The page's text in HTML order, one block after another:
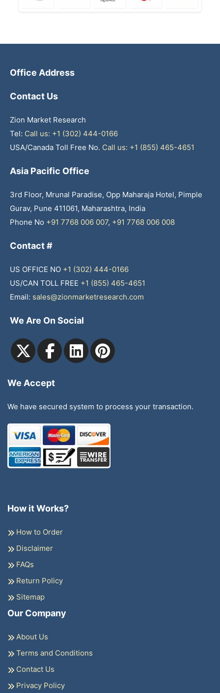
Office Address
Contact Us
Zion Market Research
Tel: Call us: +1 (302) 444-0166
USA/Canada Toll Free No. Call us: +1 (855) 465-4651
Asia Pacific Office
3rd Floor, Mrunal Paradise, Opp Maharaja Hotel, Pimple
Gurav, Pune 411061, Maharashtra, India
Phone No +91 7768 006 007, +91 7768 006 008
Contact #
US OFFICE NO +1 (302) 444-0166
US/CAN TOLL FREE +1 (855) 465-4651
Email: sales@zionmarketresearch.com
We Are On Social
We Accept
We have secured system to process your transaction.
How it Works?
How to Order
Disclaimer
FAQs
Return Policy
Sitemap
Our Company
About Us
Terms and Conditions
Contact Us
Privacy Policy